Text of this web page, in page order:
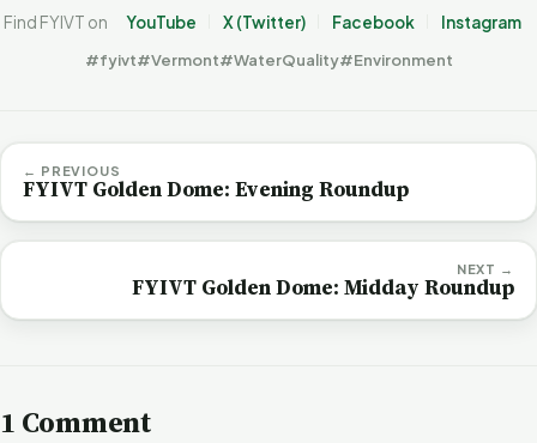
Find FYIVT on YouTube X (Twitter) Facebook Instagram
#fyivt#Vermont#WaterQuality#Environment
← PREVIOUS
FYIVT Golden Dome: Evening Roundup
NEXT →
FYIVT Golden Dome: Midday Roundup
1 Comment